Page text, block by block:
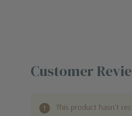
Customer
This product hasn't